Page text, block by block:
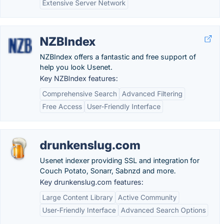
Extensive Server Network
NZBIndex
NZBIndex offers a fantastic and free support of
help you look Usenet.
Key NZBIndex features:
Comprehensive Search
Advanced Filtering
Free Access
User-Friendly Interface
drunkenslug.com
Usenet indexer providing SSL and integration for
Couch Potato, Sonarr, Sabnzd and more.
Key drunkenslug.com features:
Large Content Library
Active Community
User-Friendly Interface
Advanced Search Options